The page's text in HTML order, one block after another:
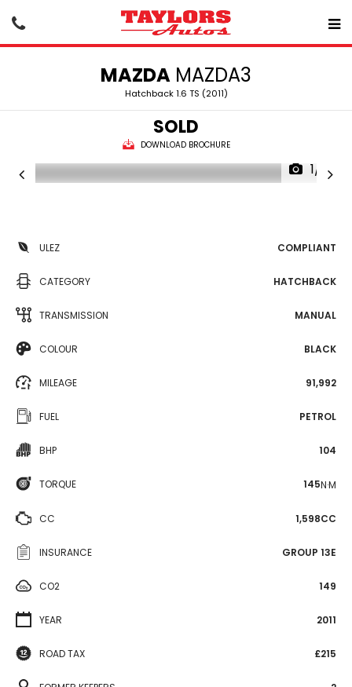
MAZDA MAZDA3
Hatchback 1.6 TS (2011)
SOLD
DOWNLOAD BROCHURE
1/16
ULEZ COMPLIANT
CATEGORY HATCHBACK
TRANSMISSION MANUAL
COLOUR BLACK
MILEAGE 91,992
FUEL PETROL
BHP 104
TORQUE 145N·M
CC 1,598CC
INSURANCE GROUP 13E
CO2 149
YEAR 2011
ROAD TAX £215